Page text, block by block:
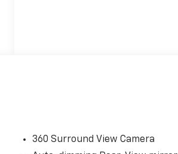
360 Surround View Camera